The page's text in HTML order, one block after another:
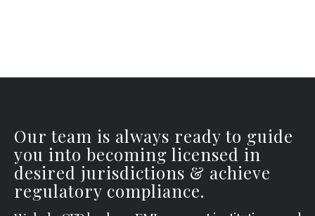
Our team is always ready to guide
you into becoming licensed in
desired jurisdictions & achieve
regulatory compliance.